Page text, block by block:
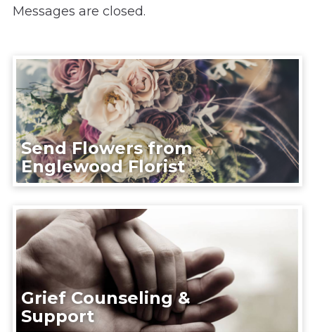
Messages are closed.
Send Flowers from
Englewood Florist
Grief Counseling &
Support